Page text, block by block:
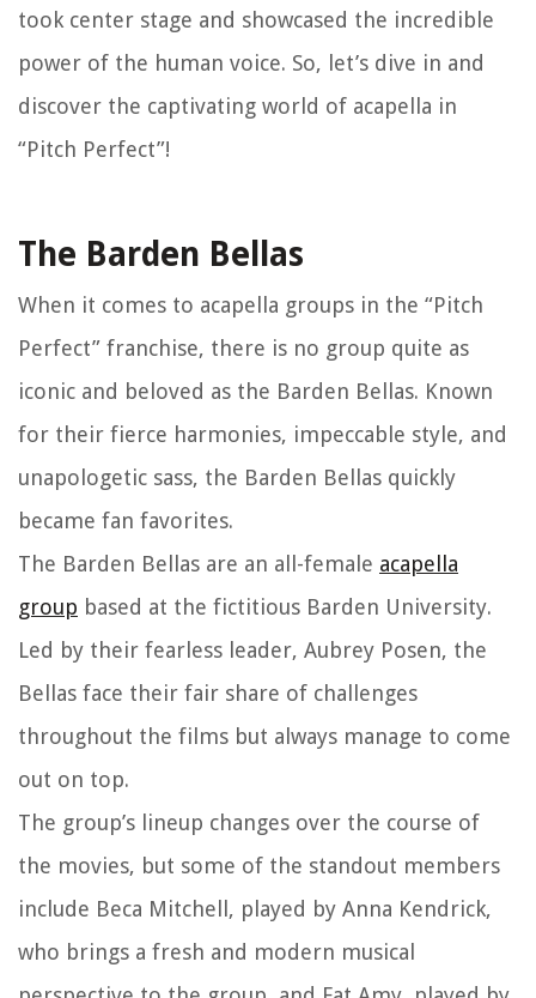
took center stage and showcased the incredible
power of the human voice. So, let’s dive in and
discover the captivating world of acapella in
“Pitch Perfect”!
The Barden Bellas
When it comes to acapella groups in the “Pitch
Perfect” franchise, there is no group quite as
iconic and beloved as the Barden Bellas. Known
for their fierce harmonies, impeccable style, and
unapologetic sass, the Barden Bellas quickly
became fan favorites.
The Barden Bellas are an all-female acapella
group based at the fictitious Barden University.
Led by their fearless leader, Aubrey Posen, the
Bellas face their fair share of challenges
throughout the films but always manage to come
out on top.
The group’s lineup changes over the course of
the movies, but some of the standout members
include Beca Mitchell, played by Anna Kendrick,
who brings a fresh and modern musical